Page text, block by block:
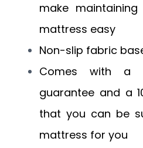
make
mattress easy
Non-slip fabric
Comes with a
guarantee and a
that you can be
mattress for you